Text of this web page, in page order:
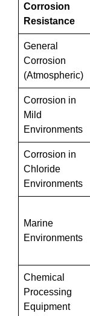
Corrosion
Resistance
General
Corrosion
(Atmospheric)
Corrosion in
Mild
Environments
Corrosion in
Chloride
Environments
Marine
Environments
Chemical
Processing
Equipment